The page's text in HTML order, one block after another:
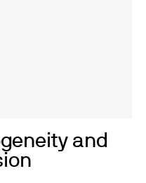
and